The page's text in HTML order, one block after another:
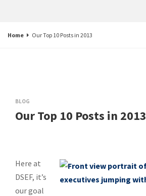
Home Our Top 10 Posts in 2013
BLOG
Our Top 10 Posts in 2013
Here at
DSEF, it’s
our goal